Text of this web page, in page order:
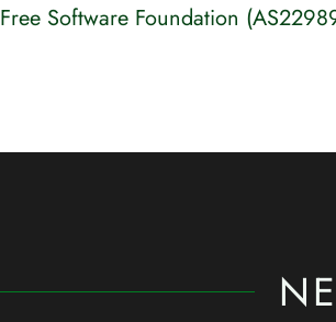
Free Software Foundation